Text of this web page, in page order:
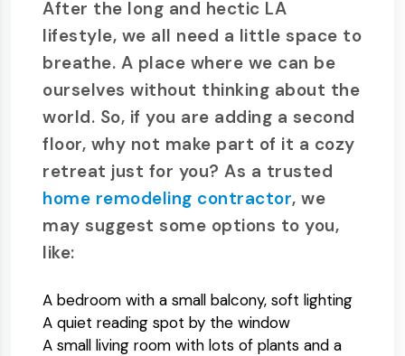
After the long and hectic LA
lifestyle, we all need a little space to
breathe. A place where we can be
ourselves without thinking about the
world. So, if you are adding a second
floor, why not make part of it a cozy
retreat just for you? As a trusted
home remodeling contractor, we
may suggest some options to you,
like:
A bedroom with a small balcony, soft lighting
A quiet reading spot by the window
A small living room with lots of plants and a